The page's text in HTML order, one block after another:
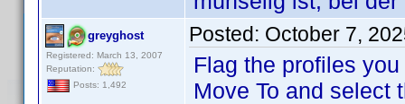
greyghost
Registered: March 13, 2007
Reputation:
Posts: 1,492
Posted: October 7,
Flag the profiles
Move To and select